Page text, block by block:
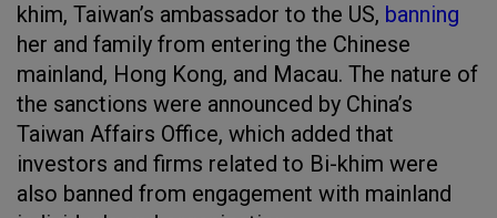
khim, Taiwan’s ambassador to the US, banning
her and family from entering the Chinese
mainland, Hong Kong, and Macau. The nature of
the sanctions were announced by China’s
Taiwan Affairs Office, which added that
investors and firms related to Bi-khim were
also banned from engagement with mainland